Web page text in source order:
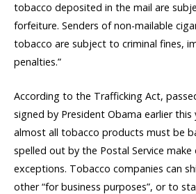
tobacco deposited in the mail are
forfeiture. Senders of non-mailable
tobacco are subject to criminal fines,
penalties.”
According to the Trafficking Act,
signed by President Obama earlier
almost all tobacco products must be
spelled out by the Postal Service make
exceptions. Tobacco companies can
other “for business purposes”, or to